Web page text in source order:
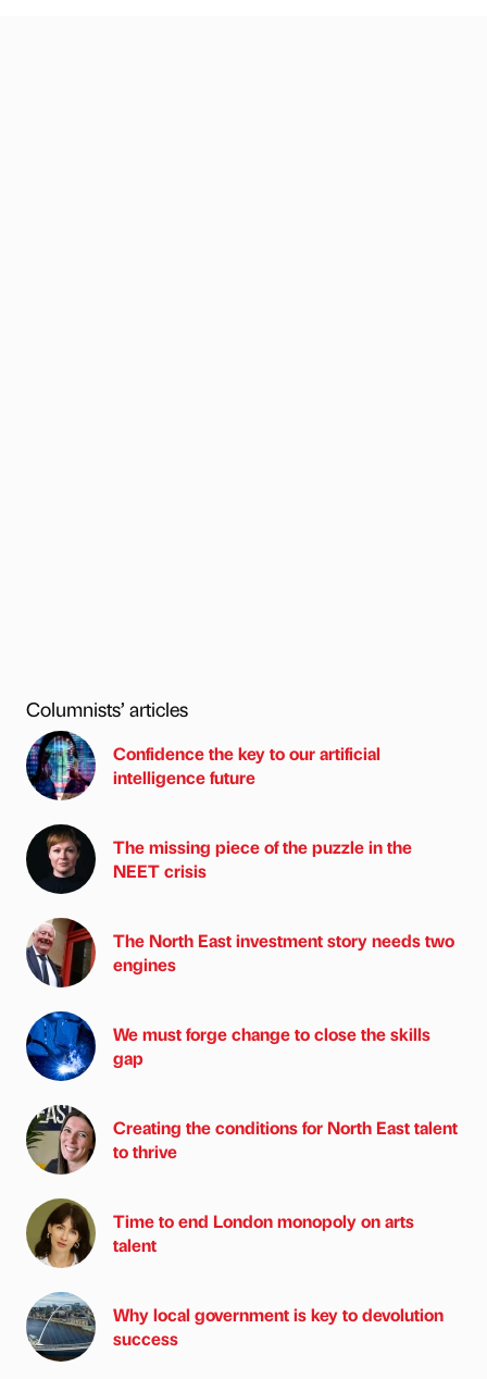
Columnists’ articles
Confidence the key to our artificial
intelligence future
The missing piece of the puzzle in the
NEET crisis
The North East investment story needs two
engines
We must forge change to close the skills
gap
Creating the conditions for North East talent
to thrive
Time to end London monopoly on arts
talent
Why local government is key to devolution
success